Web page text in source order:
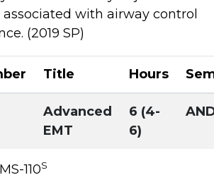
with airway control
(2019 SP)
Title Hours
Advanced
EMT
6 (4-
6)
110S